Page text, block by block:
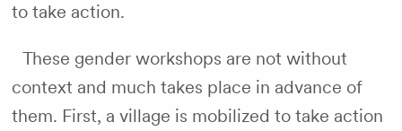
to take action.
These gender workshops are not without
context and much takes place in advance of
them. First, a village is mobilized to take action